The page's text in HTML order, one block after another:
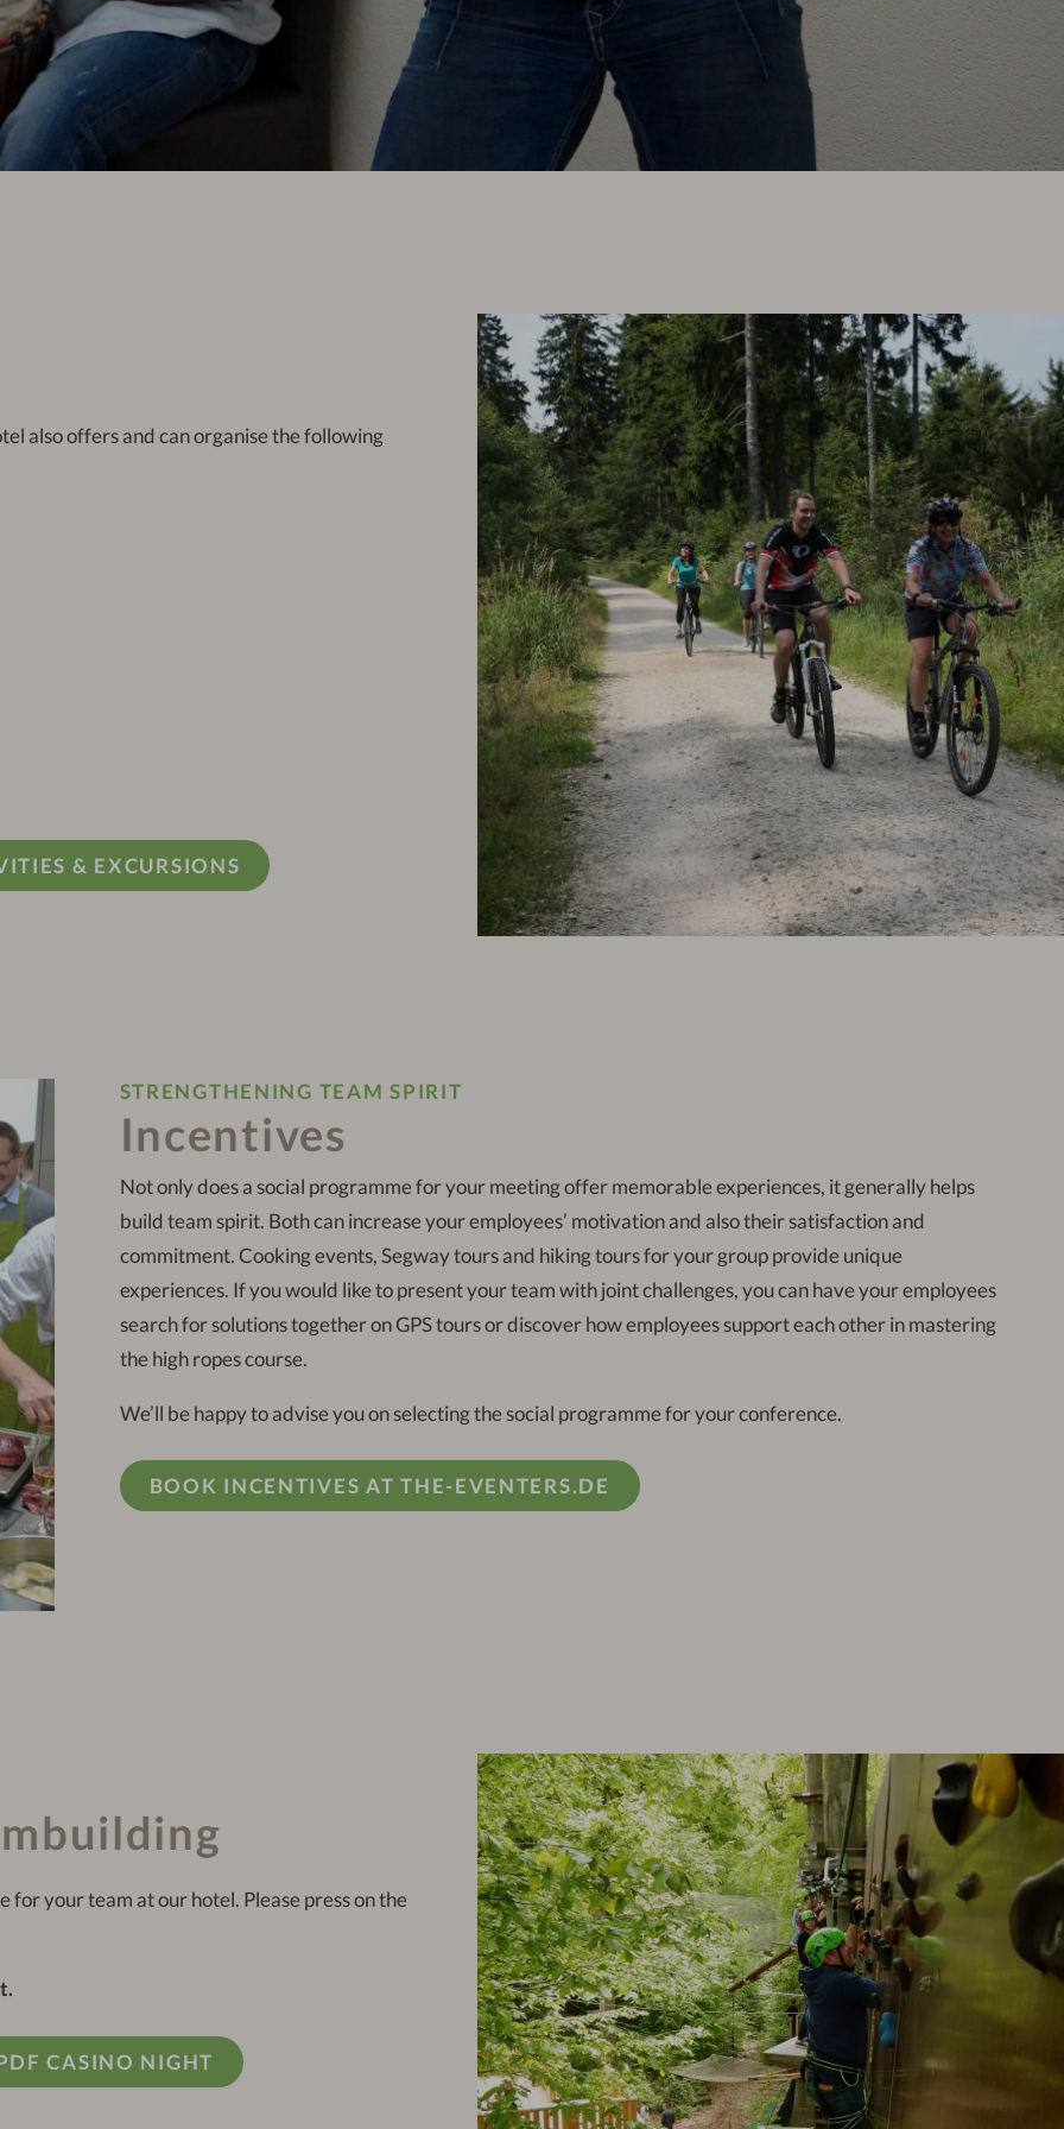
also offers and can organise the following
& EXCURSIONS
STRENGTHENING TEAM SPIRIT
Incentives
Not only does a social programme for your meeting offer memorable experiences, it generally helps
build team spirit. Both can increase your employees’ motivation and also their satisfaction and
commitment. Cooking events, Segway tours and hiking tours for your group provide unique
experiences. If you would like to present your team with joint challenges, you can have your employees
search for solutions together on GPS tours or discover how employees support each other in mastering
the high ropes course.
We’ll be happy to advise you on selecting the social programme for your conference.
BOOK INCENTIVES AT THE-EVENTERS.DE
your team at our hotel. Please press on the
CASINO NIGHT